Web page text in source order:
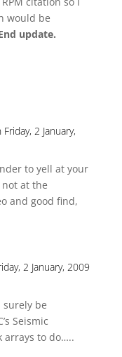
would be
update.
Friday, 2 January,
to yell at your
not at the
and good find,
2 January, 2009
surely be
Seismic
arrays to do…..